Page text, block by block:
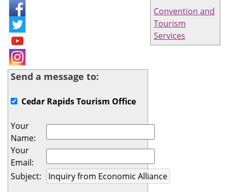
Convention and
Tourism
Services
Send a message to:
Cedar Rapids Tourism Office
Your
Name:
Your
Email:
Subject: